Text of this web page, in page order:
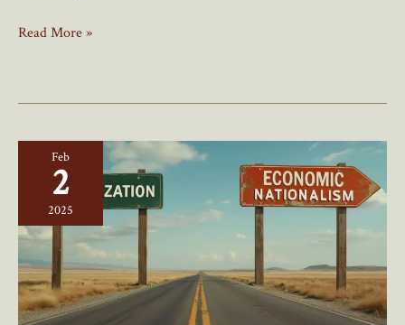
The
Canadian
Nationalism
Read More »
Feb
2
2025